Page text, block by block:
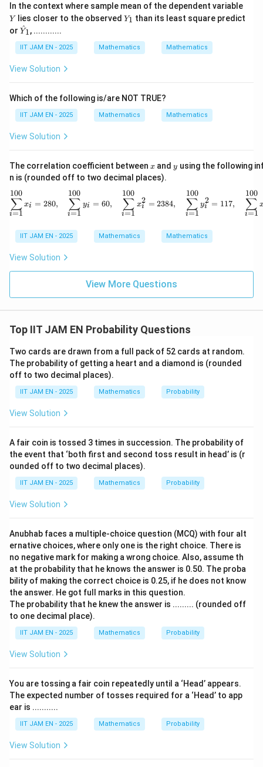
- The second person must have a different birthday
from the first person, so there are
365
365
choices.
second persons, so there are
364
364
choices.
366\times365\times364
366×365 × 364
Step 3: Compute the probability.
Cancel one factor of366
366:
P =
366×366
Step 4: Final conclusion.
Therefore, the probability that all three persons have
different birthdays is
366 ×366
Hence, the correct option is (C).
In the context where sample mean of the dependent variable
Y lies closer to the observedY
Y1 than its least square predict
or \ha
{Y}
_1
Y
^1, ............
IIT JAM EN - 2025 Mathematics Mathematics
View Solution
Which of the following is/are NOT TRUE?
IIT JAM EN - 2025 Mathematics Mathematics
View Solution
The correlation coefficient between x
x and y
y using the following
n is (rounded off to two decimal places).
\sum_{i=1}^{100} x_i =
i=1
∑
100
xi = 280,
i=1
∑
100
yi = 60,
i=1
∑
100
xi
2 = 2384,
i=1
∑
100
yi
2 = 117,
i=1
∑
100
IIT JAM EN - 2025 Mathematics Mathematics
View Solution
View More Questions
Top IIT JAM EN Probability Questions
Two cards are drawn from a full pack of 52 cards at random.
The probability of getting a heart and a diamond is (rounded
off to two decimal places).
IIT JAM EN - 2025 Mathematics Probability
View Solution
A fair coin is tossed 3 times in succession. The probability of
the event that ‘both first and second toss result in head’ is (r
ounded off to two decimal places).
IIT JAM EN - 2025 Mathematics Probability
View Solution
Anubhab faces a multiple-choice question (MCQ) with four alt
ernative choices, where only one is the right choice. There is
no negative mark for making a wrong choice. Also, assume th
at the probability that he knows the answer is 0.50. The proba
bility of making the correct choice is 0.25, if he does not know
the answer. He got full marks in this question.
The probability that he knew the answer is ......... (rounded off
to one decimal place).
IIT JAM EN - 2025 Mathematics Probability
View Solution
You are tossing a fair coin repeatedly until a ‘Head’ appears.
The expected number of tosses required for a ‘Head’ to app
ear is ...........
IIT JAM EN - 2025 Mathematics Probability
View Solution